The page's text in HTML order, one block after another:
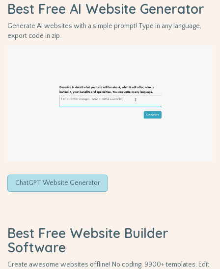
Best Free AI Website Generator
Generate AI websites with a simple prompt! Type in any language,
export code in zip.
ChatGPT Website Generator
Best Free Website Builder
Software
Create awesome websites offline! No coding. 9900+ templates. Edit